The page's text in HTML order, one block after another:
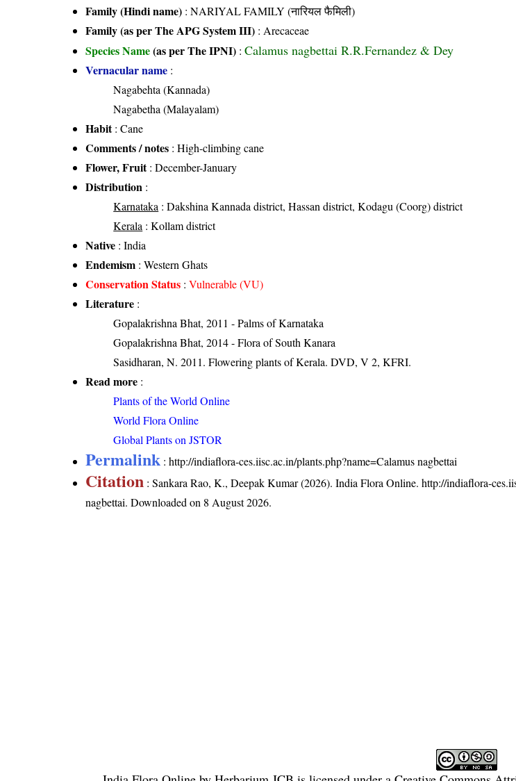
Family (Hindi name) : NARIYAL FAMILY (नारियल फैमिली)
Family (as per The APG System III) : Arecaceae
Species Name(as per The IPNI) :Calamus nagbettai R.R.Fernandez & Dey
Vernacular name :
Nagabehta (Kannada)
Nagabetha (Malayalam)
Habit: Cane
Comments / notes : High-climbing cane
Flower, Fruit: December-January
Distribution :
Karnataka : Dakshina Kannada district, Hassan district, Kodagu (Coorg) district
Kerala : Kollam district
Native : India
Endemism : Western Ghats
Conservation Status :Vulnerable (VU)
Literature :
Gopalakrishna Bhat, 2011 - Palms of Karnataka
Gopalakrishna Bhat, 2014 - Flora of South Kanara
Sasidharan, N. 2011. Flowering plants of Kerala. DVD, V 2, KFRI.
Read more :
Plants of the World Online
World Flora Online
Global Plants on JSTOR
Permalink :http://indiaflora-ces.iisc.ac.in/plants.php?name=Calamus nagbettai
Citation : Sankara Rao, K., Deepak Kumar (2026). India Flora Online.http://indiaflora-
nagbettai. Downloaded on 8 August 2026.